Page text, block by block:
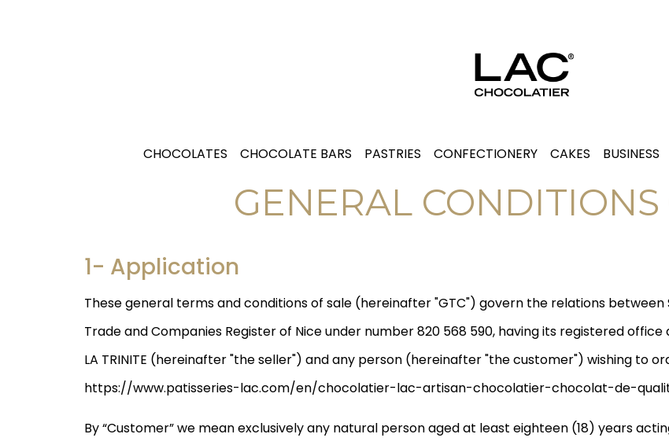
CHOCOLATES CHOCOLATE BARS PASTRIES CONFECTIONERY CAKES BUSINESS
GENERAL CONDITIONS
1- Application
These general terms and conditions of sale (hereinafter "GTC") govern the relations between
Trade and Companies Register of Nice under number 820 568 590, having its registered office
LA TRINITE (hereinafter "the seller") and any person (hereinafter "the customer") wishing to
https://www.patisseries-lac.com/en/chocolatier-lac-artisan-chocolatier-chocolat-de-
By “Customer” we mean exclusively any natural person aged at least eighteen (18) years